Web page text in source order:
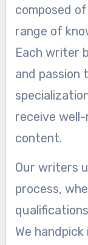
composed
range of
Each writer
and passion
receive
content.
Our writers
process,
We